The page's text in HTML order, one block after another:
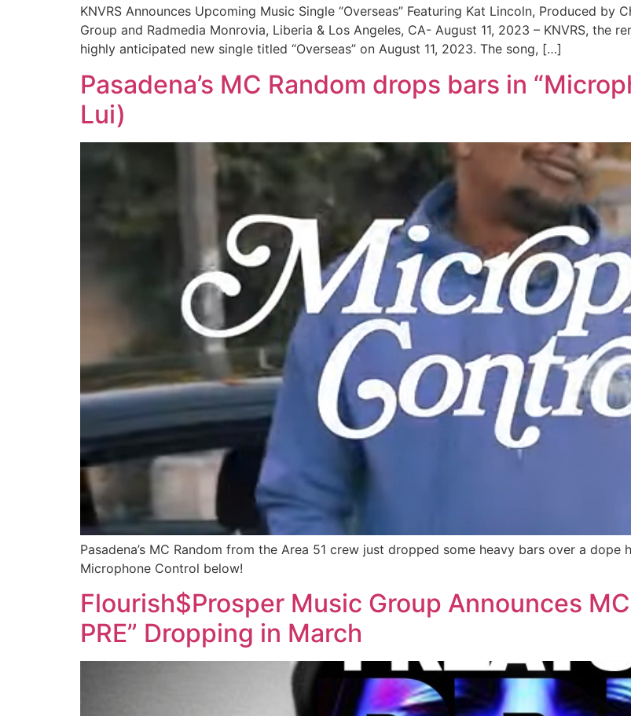
KNVRS Announces Upcoming Music Single “Overseas” Featuring Kat Lincoln, Produced by
Group and Radmedia Monrovia, Liberia & Los Angeles, CA- August 11, 2023 – KNVRS, the
highly anticipated new single titled “Overseas” on August 11, 2023. The song, […]
Pasadena’s MC Random drops bars in
Lui)
Pasadena’s MC Random from the Area 51 crew just dropped some heavy bars over a
Microphone Control below!
Flourish$Prosper Music Group Announces MC
PRE” Dropping in March